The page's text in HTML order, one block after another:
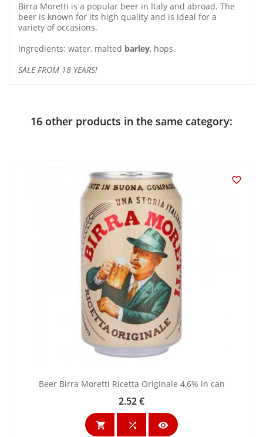
Birra Moretti is a popular beer in Italy and abroad. The
beer is known for its high quality and is ideal for a
variety of occasions.
Ingredients: water, malted barley, hops.
SALE FROM 18 YEARS!
16 other products in the same category:

Beer Birra Moretti Ricetta Originale 4,6% in can
Price
2.52 €
  